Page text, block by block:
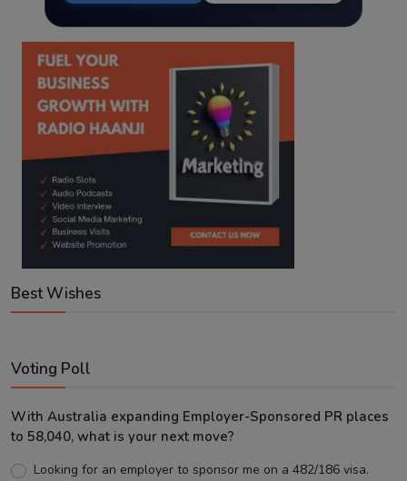
Best Wishes
Voting Poll
With Australia expanding Employer-Sponsored PR places
to 58,040, what is your next move?
Looking for an employer to sponsor me on a 482/186 visa.